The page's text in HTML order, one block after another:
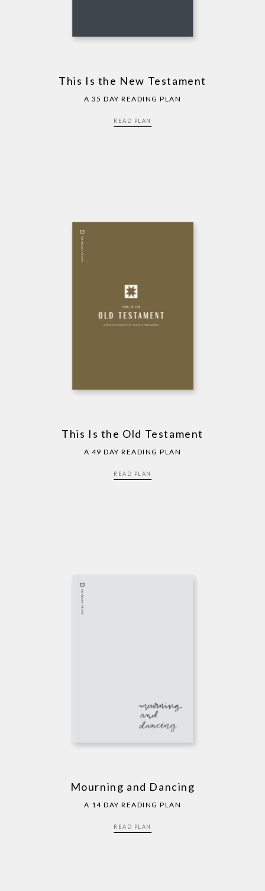
This Is the New Testament
A 35 DAY READING PLAN
READ PLAN
This Is the Old Testament
A 49 DAY READING PLAN
READ PLAN
Mourning and Dancing
A 14 DAY READING PLAN
READ PLAN